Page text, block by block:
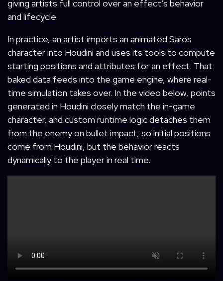
giving artists full control over an effect’s behavior
and lifecycle.
In practice, an artist imports an animated Saros
character into Houdini and uses its tools to compute
starting positions and attributes for an effect. That
baked data feeds into the game engine, where real-
time simulation takes over. In the video below, points
generated in Houdini closely match the in-game
character, and custom runtime logic detaches them
from the enemy on bullet impact, so initial positions
come from Houdini, but the behavior reacts
dynamically to the player in real time.